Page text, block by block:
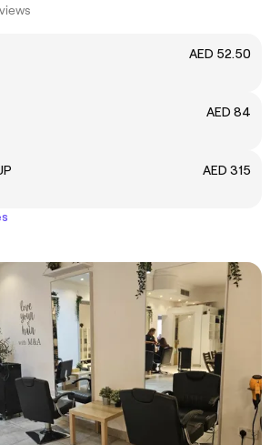
AED 52.50
AED 84
AED 315